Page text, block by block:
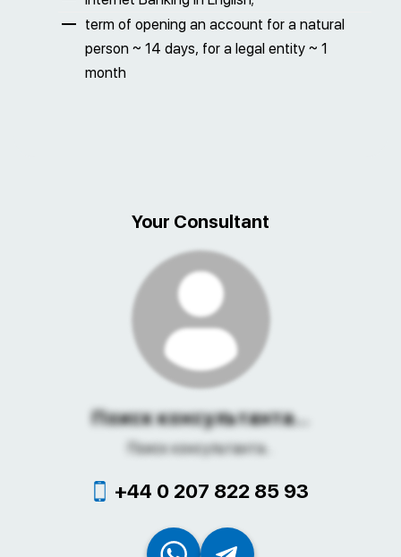
term of opening an account for a natural
person ~ 14 days, for a legal entity ~ 1
month
Your Consultant
Поиск консультанта...
Поиск консультанта...
+44 0 207 822 85 93